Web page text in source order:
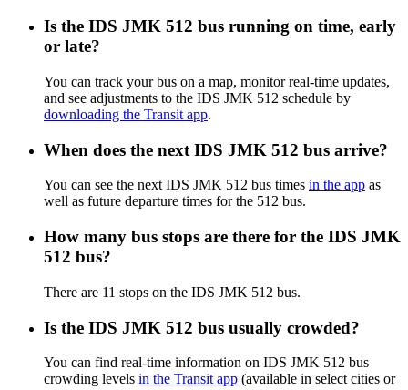
Is the IDS JMK 512 bus running on time, early
or late?
You can track your bus on a map, monitor real-time updates,
and see adjustments to the IDS JMK 512 schedule by
downloading the Transit app.
When does the next IDS JMK 512 bus arrive?
You can see the next IDS JMK 512 bus times in the app as
well as future departure times for the 512 bus.
How many bus stops are there for the IDS JMK
512 bus?
There are 11 stops on the IDS JMK 512 bus.
Is the IDS JMK 512 bus usually crowded?
You can find real-time information on IDS JMK 512 bus
crowding levels in the Transit app (available in select cities or